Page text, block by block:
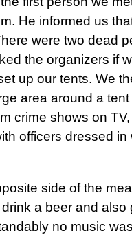
He informed us
were two dead
the organizers if
up our tents. We
area around a
crime shows on
officers dressed in
side of the
a beer and also
no music